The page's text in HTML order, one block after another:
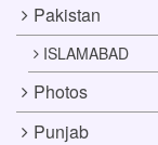
Pakistan
ISLAMABAD
Photos
Punjab